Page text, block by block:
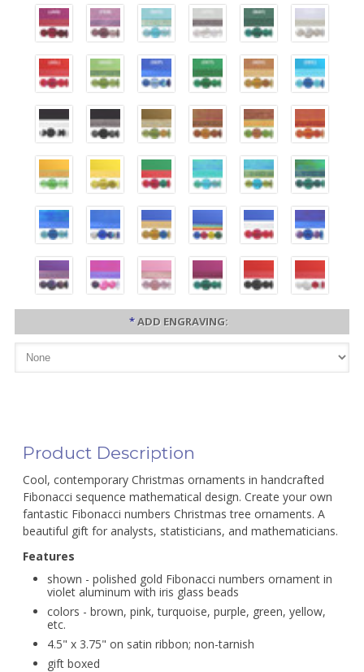
*ADD ENGRAVING:
Product Description
Cool, contemporary Christmas ornaments in handcrafted
Fibonacci sequence mathematical design. Create your own
fantastic Fibonacci numbers Christmas tree ornaments. A
beautiful gift for analysts, statisticians, and mathematicians.
Features
shown - polished gold Fibonacci numbers ornament in
violet aluminum with iris glass beads
colors - brown, pink, turquoise, purple, green, yellow,
etc.
4.5" x 3.75" on satin ribbon; non-tarnish
gift boxed